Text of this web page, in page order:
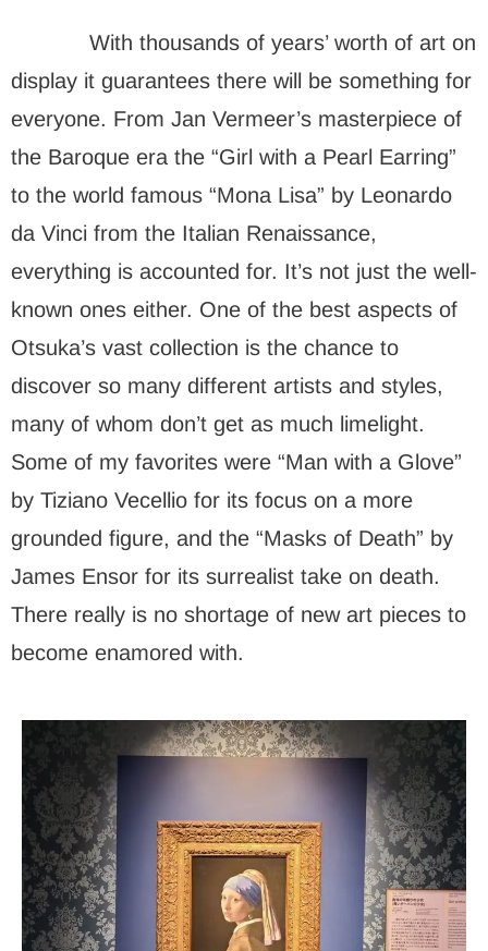
With thousands of years’ worth of art on
display it guarantees there will be something for
everyone. From Jan Vermeer’s masterpiece of
the Baroque era the “Girl with a Pearl Earring”
to the world famous “Mona Lisa” by Leonardo
da Vinci from the Italian Renaissance,
everything is accounted for. It’s not just the well-
known ones either. One of the best aspects of
Otsuka’s vast collection is the chance to
discover so many different artists and styles,
many of whom don’t get as much limelight.
Some of my favorites were “Man with a Glove”
by Tiziano Vecellio for its focus on a more
grounded figure, and the “Masks of Death” by
James Ensor for its surrealist take on death.
There really is no shortage of new art pieces to
become enamored with.